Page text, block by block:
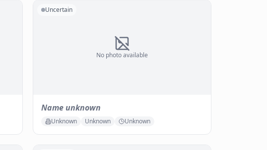
No photo available
Uncertain
Name unknown
Unknown Unknown Unknown